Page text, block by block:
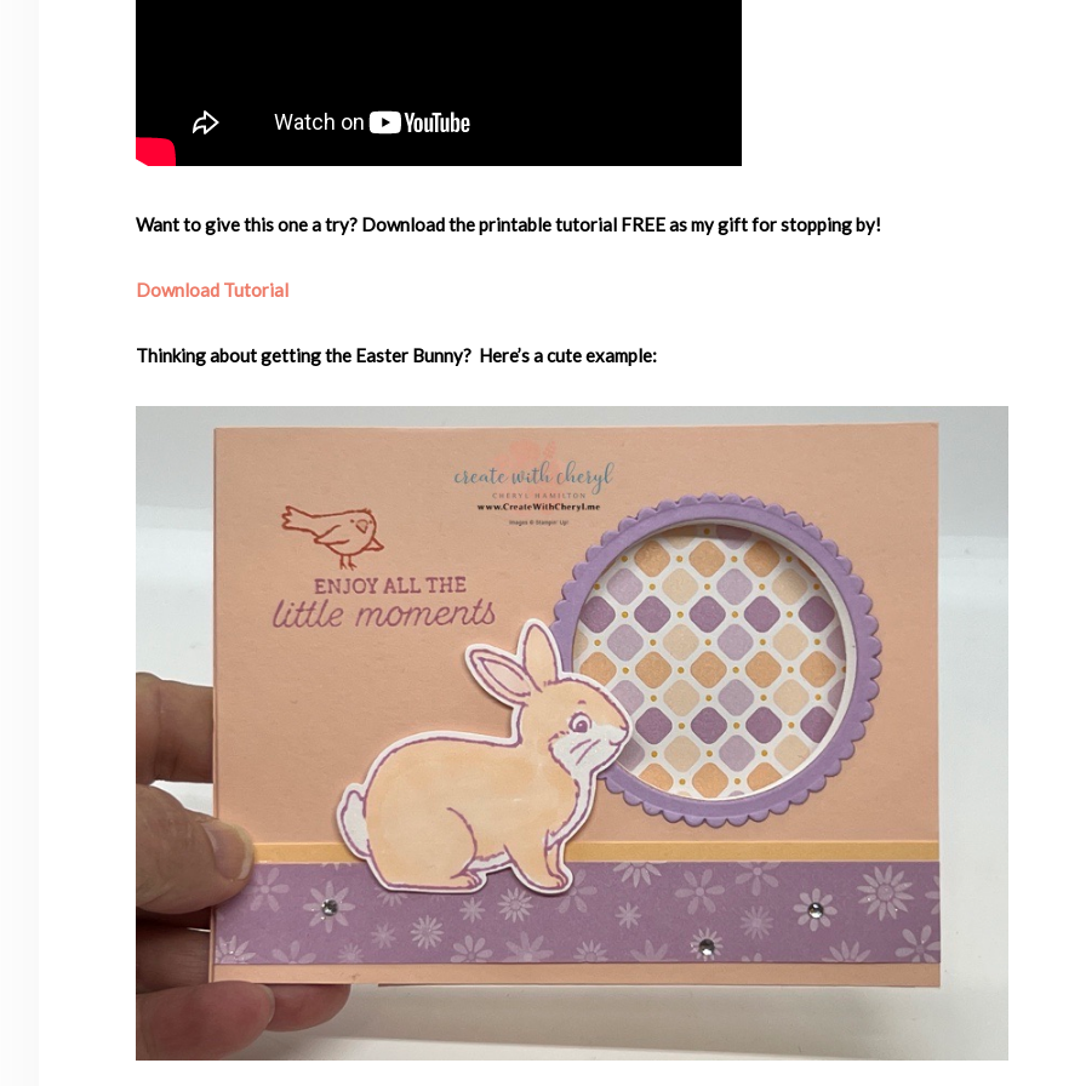
Want to give this one a try? Download the printable tutorial FREE as my gift for stopping by!
Download Tutorial
Thinking about getting the Easter Bunny? Here’s a cute example: